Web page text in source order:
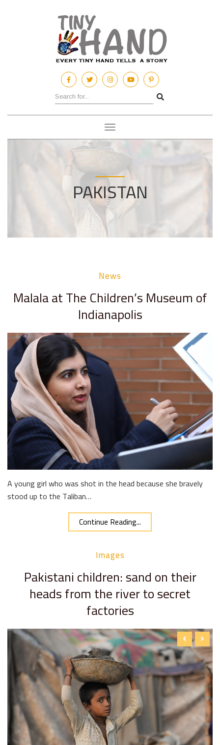
Toggle
navigation
PAKISTAN
News
Malala at The Children’s Museum of
Indianapolis
A young girl who was shot in the head because she bravely
stood up to the Taliban…
Continue Reading...
Images
Pakistani children: sand on their
heads from the river to secret
factories